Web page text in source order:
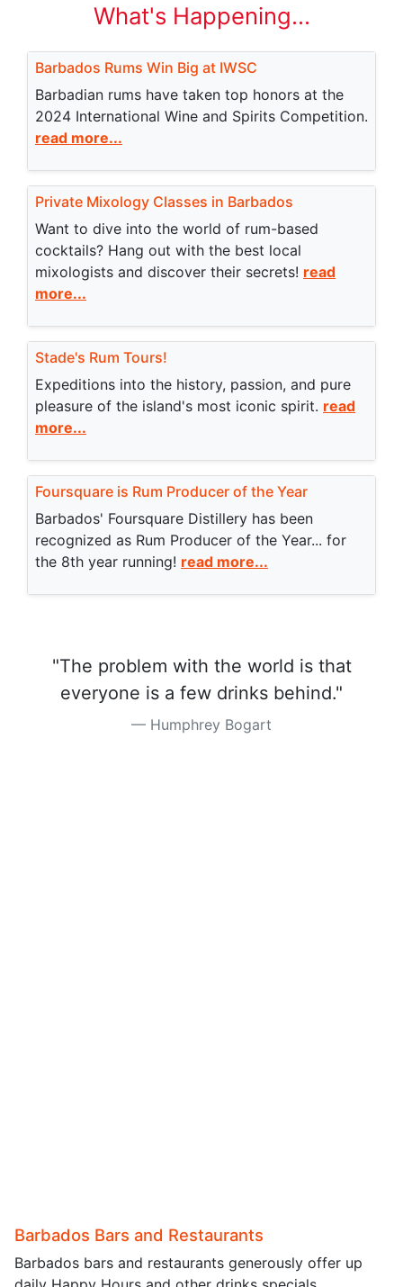
What's Happening...
Barbados Rums Win Big at IWSC
Barbadian rums have taken top honors at the
2024 International Wine and Spirits Competition.
read more...
Private Mixology Classes in Barbados
Want to dive into the world of rum-based
cocktails? Hang out with the best local
mixologists and discover their secrets! read
more...
Stade's Rum Tours!
Expeditions into the history, passion, and pure
pleasure of the island's most iconic spirit. read
more...
Foursquare is Rum Producer of the Year
Barbados' Foursquare Distillery has been
recognized as Rum Producer of the Year... for
the 8th year running! read more...
"The problem with the world is that
everyone is a few drinks behind."
Humphrey Bogart
Barbados Bars and Restaurants
Barbados bars and restaurants generously offer up